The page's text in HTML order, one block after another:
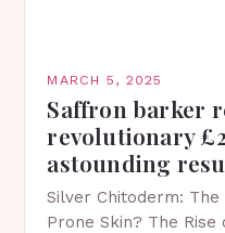
MARCH 5, 2025
Saffron barker
revolutionary
astounding
Silver Chitoderm:
Prone Skin? The